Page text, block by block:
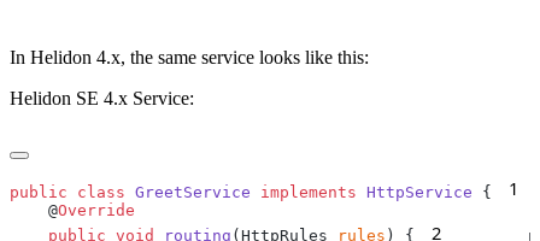
In Helidon 4.x, the same service looks like this:
Helidon SE 4.x Service:
public class GreetService implements HttpService { 1
    @
    public
void routing (HttpRules rules ) { 2